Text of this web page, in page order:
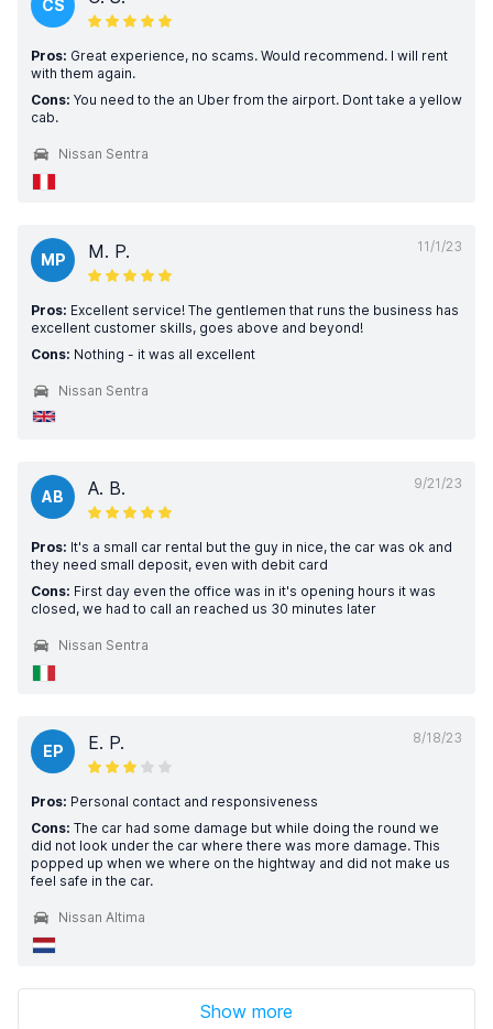
CS
Pros: Great experience, no scams. Would recommend. I will rent
with them again.
Cons: You need to the an Uber from the airport. Dont take a yellow
cab.
Nissan Sentra
11/1/23
MP M. P.
Pros: Excellent service! The gentlemen that runs the business has
excellent customer skills, goes above and beyond!
Cons: Nothing - it was all excellent
Nissan Sentra
9/21/23
AB A. B.
Pros: It's a small car rental but the guy in nice, the car was ok and
they need small deposit, even with debit card
Cons: First day even the office was in it's opening hours it was
closed, we had to call an reached us 30 minutes later
Nissan Sentra
8/18/23
EP E. P.
Pros: Personal contact and responsiveness
Cons: The car had some damage but while doing the round we
did not look under the car where there was more damage. This
popped up when we where on the hightway and did not make us
feel safe in the car.
Nissan Altima
Show more